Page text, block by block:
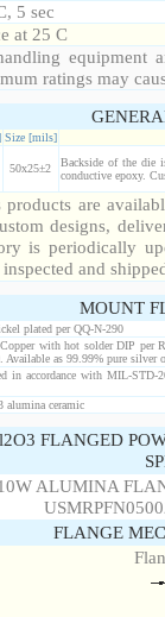
5 sec
at 25 C
equipment
ratings may
Size [mils]
50x25±2
Backside of the die
conductive epoxy.
products are
designs,
is periodically
and
MOUNT
plated per QQ-N-290
with hot solder DIP per
Available as 99.99% pure silver
in accordance with MIL-
alumina ceramic
FLANGED
FLANGE